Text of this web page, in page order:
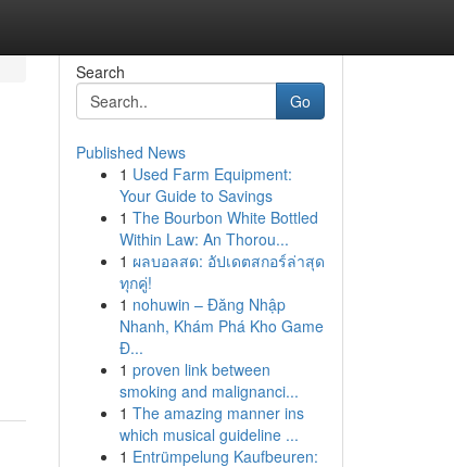
Search
Go
Published News
1 Used Farm Equipment:
Your Guide to Savings
1 The Bourbon White Bottled
Within Law: An Thorou...
1 ผลบอลสด: อัปเดตสกอร์ล่าสุด
ทุกคู่!
1 nohuwin – Đăng Nhập
Nhanh, Khám Phá Kho Game
Đ...
1 proven link between
smoking and malignanci...
1 The amazing manner ins
which musical guideline ...
1 Entrümpelung Kaufbeuren: